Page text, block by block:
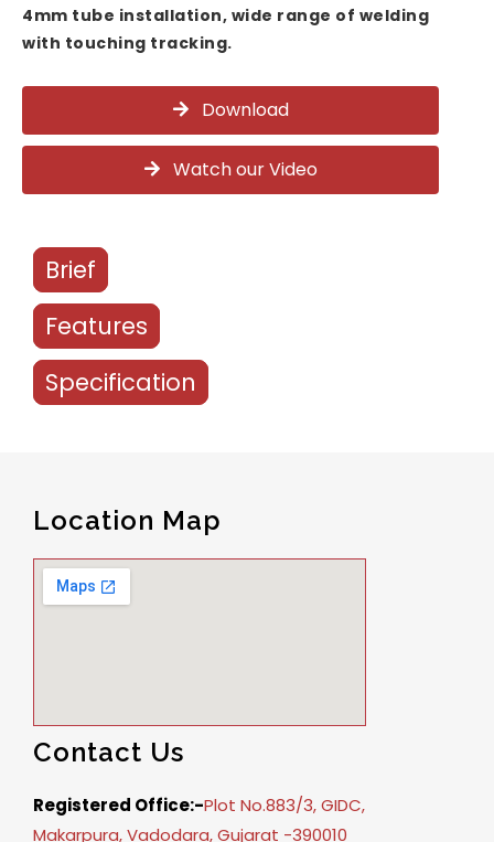
4mm tube installation, wide range of welding
with touching tracking.
Download
Watch our Video
Brief
Features
Specification
Location Map
Contact Us
Registered Office:-Plot No.883/3, GIDC,
Makarpura, Vadodara, Gujarat -390010